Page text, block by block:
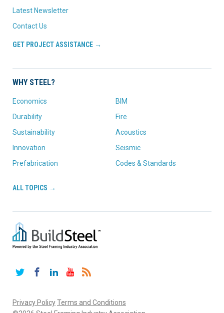
Latest Newsletter
Contact Us
GET PROJECT ASSISTANCE →
WHY STEEL?
Economics
Durability
Sustainability
Innovation
Prefabrication
BIM
Fire
Acoustics
Seismic
Codes & Standards
ALL TOPICS →
TwitterFacebookLinkedInYouTube
Privacy PolicyTerms and Conditions